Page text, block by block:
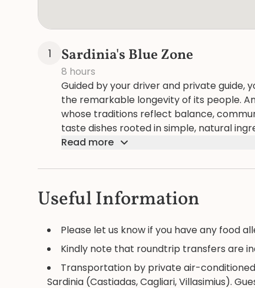
1 Sardinia's Blue Zone
8 hours
Guided by your driver and private guide,
the remarkable longevity of its people.
whose traditions reflect balance,
taste dishes rooted in simple, natural
of living well. The day unfolds as both
Read more
Useful Information
Please let us know if you have any food
Kindly note that roundtrip transfers are
Transportation by private air-
Sardinia (Castiadas, Cagliari, Villasimius).